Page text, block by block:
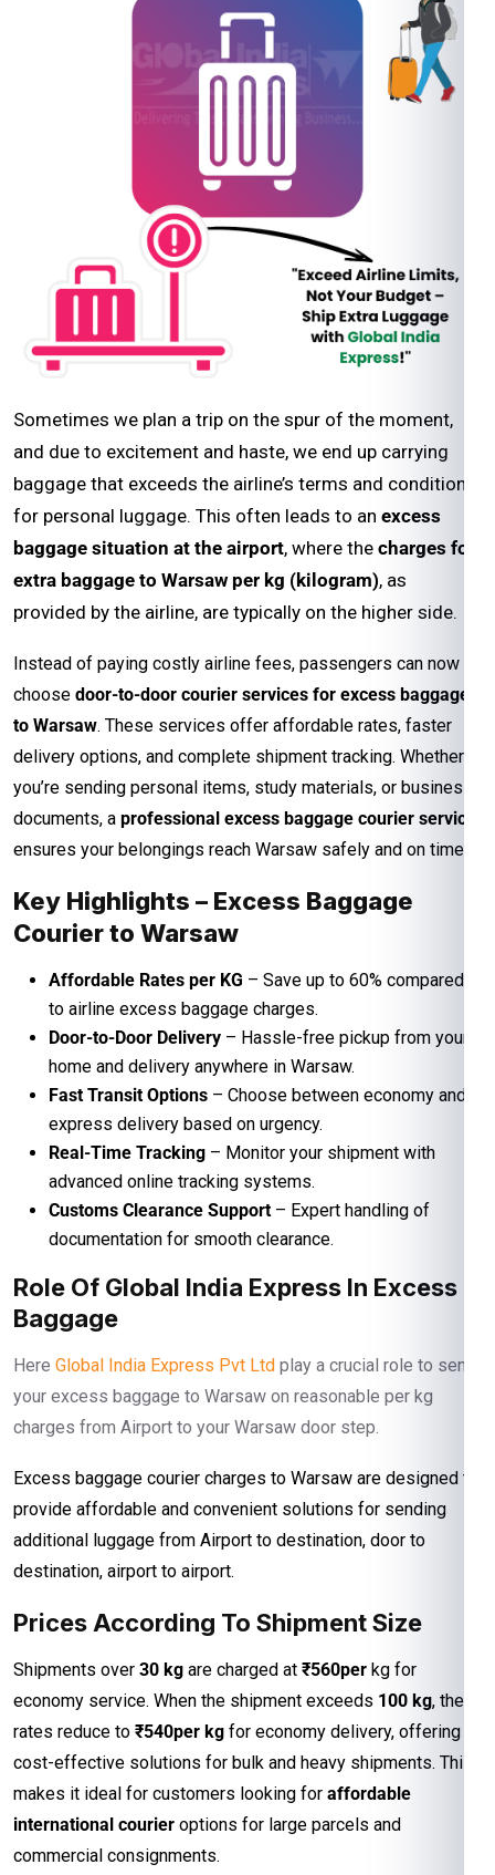
Sometimes we plan a trip on the spur of the moment,
and due to excitement and haste, we end up carrying
baggage that exceeds the airline’s terms and conditions
for personal luggage. This often leads to an excess
baggage situation at the airport, where the charges for
extra baggage to Warsaw per kg (kilogram), as
provided by the airline, are typically on the higher side.
Instead of paying costly airline fees, passengers can now
choose door-to-door courier services for excess baggage
to Warsaw. These services offer affordable rates, faster
delivery options, and complete shipment tracking. Whether
you’re sending personal items, study materials, or business
documents, a professional excess baggage courier service
ensures your belongings reach Warsaw safely and on time.
Key Highlights – Excess Baggage
Courier to Warsaw
Affordable Rates per KG – Save up to 60% compared
to airline excess baggage charges.
Door-to-Door Delivery – Hassle-free pickup from your
home and delivery anywhere in Warsaw.
Fast Transit Options – Choose between economy and
express delivery based on urgency.
Real-Time Tracking – Monitor your shipment with
advanced online tracking systems.
Customs Clearance Support – Expert handling of
documentation for smooth clearance.
Role Of Global India Express In Excess
Baggage
Here Global India Express Pvt Ltd play a crucial role to send
your excess baggage to Warsaw on reasonable per kg
charges from Airport to your Warsaw door step.
Excess baggage courier charges to Warsaw are designed to
provide affordable and convenient solutions for sending
additional luggage from Airport to destination, door to
destination, airport to airport.
Prices According To Shipment Size
Shipments over 30 kg are charged at ₹560per kg for
economy service. When the shipment exceeds 100 kg, the
rates reduce to ₹540per kg for economy delivery, offering
cost-effective solutions for bulk and heavy shipments. This
makes it ideal for customers looking for affordable
international courier options for large parcels and
commercial consignments.